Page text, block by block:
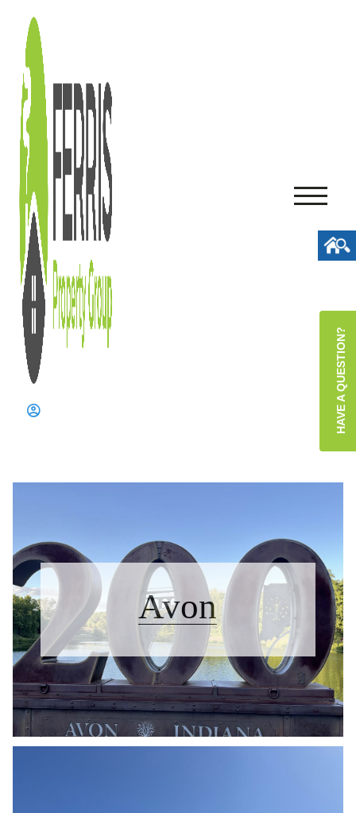
Avon
HAVE A QUESTION?